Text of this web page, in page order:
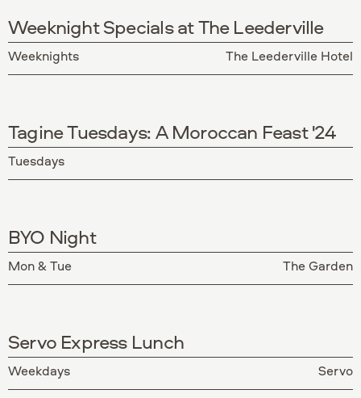
Weeknight Specials at The Leederville
Weeknights The Leederville Hotel
Tagine Tuesdays: A Moroccan Feast '24
Tuesdays
BYO Night
Mon & Tue The Garden
Servo Express Lunch
Weekdays Servo